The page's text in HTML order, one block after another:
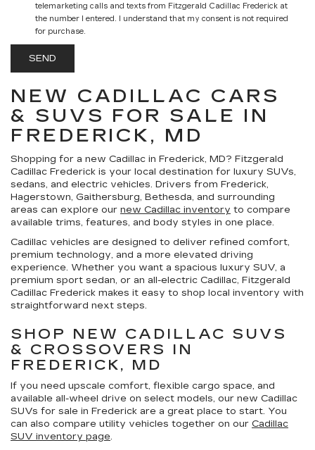
telemarketing calls and texts from Fitzgerald Cadillac Frederick at
the number I entered. I understand that my consent is not required
for purchase.
NEW CADILLAC CARS
& SUVS FOR SALE IN
FREDERICK, MD
Shopping for a new Cadillac in Frederick, MD? Fitzgerald
Cadillac Frederick is your local destination for luxury SUVs,
sedans, and electric vehicles. Drivers from Frederick,
Hagerstown, Gaithersburg, Bethesda, and surrounding
areas can explore our new Cadillac inventory to compare
available trims, features, and body styles in one place.
Cadillac vehicles are designed to deliver refined comfort,
premium technology, and a more elevated driving
experience. Whether you want a spacious luxury SUV, a
premium sport sedan, or an all-electric Cadillac, Fitzgerald
Cadillac Frederick makes it easy to shop local inventory with
straightforward next steps.
SHOP NEW CADILLAC SUVS
& CROSSOVERS IN
FREDERICK, MD
If you need upscale comfort, flexible cargo space, and
available all-wheel drive on select models, our new Cadillac
SUVs for sale in Frederick are a great place to start. You
can also compare utility vehicles together on our Cadillac
SUV inventory page.